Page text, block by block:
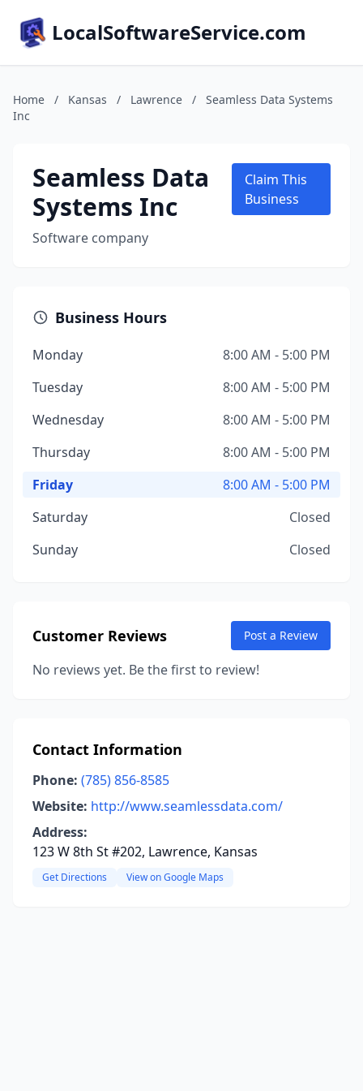
LocalSoftwareService.com
Home / Kansas / Lawrence /
Seamless Data Systems
Inc
Seamless Data
Systems Inc
Software company
Claim This
Business
Business Hours
Monday
8:00 AM - 5:00 PM
Tuesday
8:00 AM - 5:00 PM
Wednesday
8:00 AM - 5:00 PM
Thursday
8:00 AM - 5:00 PM
Friday
8:00 AM - 5:00 PM
Saturday
Closed
Sunday
Closed
Customer Reviews Post a Review
No reviews yet. Be the first to review!
Contact Information
Phone: (785) 856-8585
Website: http://www.seamlessdata.com/
Address:
123 W 8th St #202, Lawrence, Kansas
Get Directions View on Google Maps